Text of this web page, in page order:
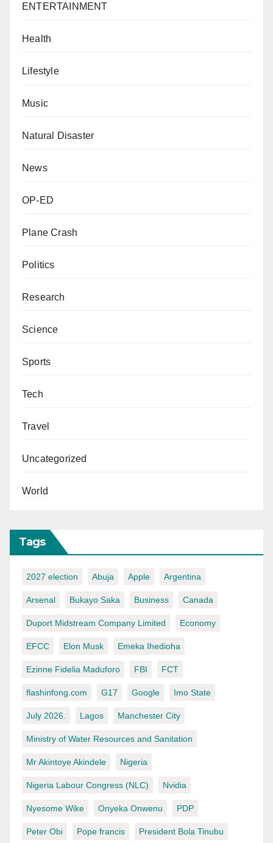
ENTERTAINMENT
Health
Lifestyle
Music
Natural Disaster
News
OP-ED
Plane Crash
Politics
Research
Science
Sports
Tech
Travel
Uncategorized
World
Tags
2027 election Abuja Apple Argentina
Arsenal Bukayo Saka Business Canada
Duport Midstream Company Limited Economy
EFCC Elon Musk Emeka Ihedioha
Ezinne Fidelia Maduforo FBI FCT
flashinfong.com G17 Google Imo State
July 2026. Lagos Manchester City
Ministry of Water Resources and Sanitation
Mr Akintoye Akindele Nigeria
Nigeria Labour Congress (NLC) Nvidia
Nyesome Wike Onyeka Onwenu PDP
Peter Obi Pope francis President Bola Tinubu